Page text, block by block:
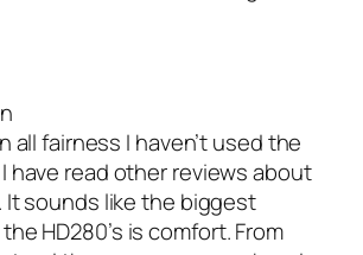
all fairness I haven’t used the
I have read other reviews about
It sounds like the biggest
HD280’s is comfort. From